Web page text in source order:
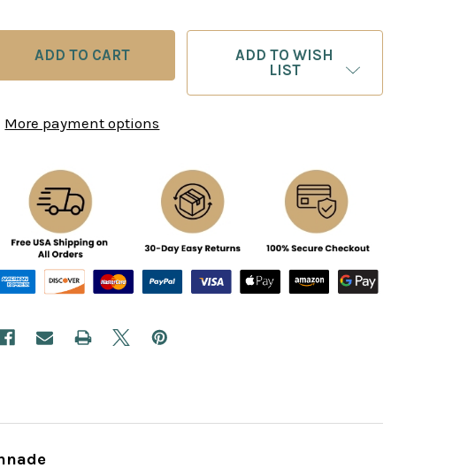
More payment options
ADD TO WISH
LIST